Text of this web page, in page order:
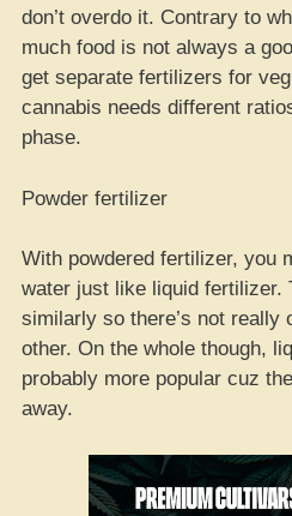
don’t overdo it. Contrary to
much food is not always a
get separate fertilizers for
cannabis needs different
phase.
Powder fertilizer
With powdered fertilizer, you
water just like liquid fertilizer.
similarly so there’s not really
other. On the whole though,
probably more popular cuz
away.